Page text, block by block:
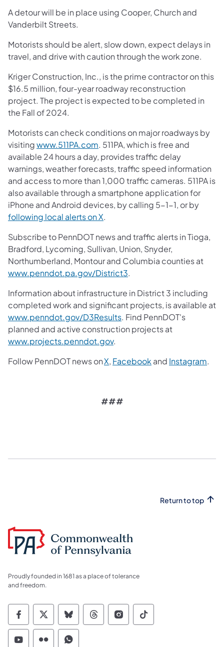
A detour will be in place using Cooper, Church and
Vanderbilt Streets.
Motorists should be alert, slow down, expect delays in
travel, and drive with caution through the work zone.
Kriger Construction, Inc., is the prime contractor on this
$16.5 million, four-year roadway reconstruction
project. The project is expected to be completed in
the Fall of 2024.
Motorists can check conditions on major roadways by
visitingwww.511PA.com. 511PA, which is free and
available 24 hours a day, provides traffic delay
warnings, weather forecasts, traffic speed information
and access to more than 1,000 traffic cameras. 511PA is
also available through a smartphone application for
iPhone and Android devices, by calling 5-1-1, or by
following local alerts on X.
Subscribe to PennDOT news and traffic alerts in Tioga,
Bradford, Lycoming, Sullivan, Union, Snyder,
Northumberland, Montour and Columbia counties at
www.penndot.pa.gov/District3.
Information about infrastructure in District 3 including
completed work and significant projects, is available at
www.penndot.gov/D3Results. Find PennDOT's
planned and active construction projects at
www.projects.penndot.gov.
Follow PennDOT news onX, Facebook and Instagram.
###
Return to top
Proudly founded in 1681 as a place of tolerance
and freedom.
Commonwealth of Pennsylvania Social
Commonwealth of Pennsylvania
Commonwealth of Pennsylvania
Commonwealth of
Commonwealth of
Commonwealth
Commonwealth of Pennsylvania Social
Commonwealth of Pennsylvania
Commonwealth of Pennsylvania